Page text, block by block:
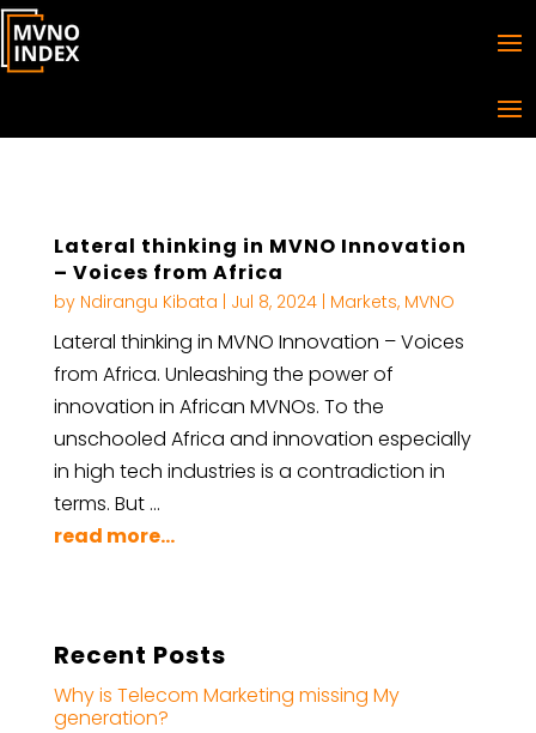
Lateral thinking in MVNO Innovation
– Voices from Africa
by Ndirangu Kibata Jul 8, 2024| Markets, MVNO
Lateral thinking in MVNO Innovation – Voices
from Africa. Unleashing the power of
innovation in African MVNOs. To the
unschooled Africa and innovation especially
in high tech industries is a contradiction in
terms. But …
read more...
Recent Posts
Why is Telecom Marketing missing My
generation?